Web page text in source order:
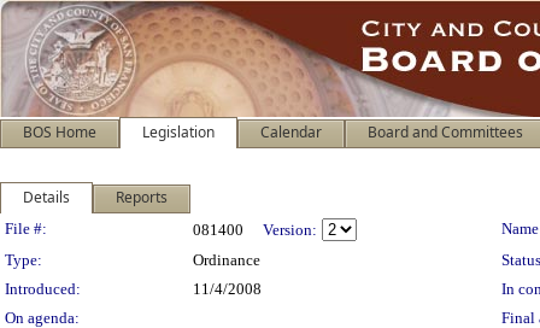
BOS Home Legislation Calendar Board and Committees
Details Reports
Legislation Details
File #: 081400 Version:
Type:
Ordinance
Introduced:
11/4/2008
In
On agenda:
Final